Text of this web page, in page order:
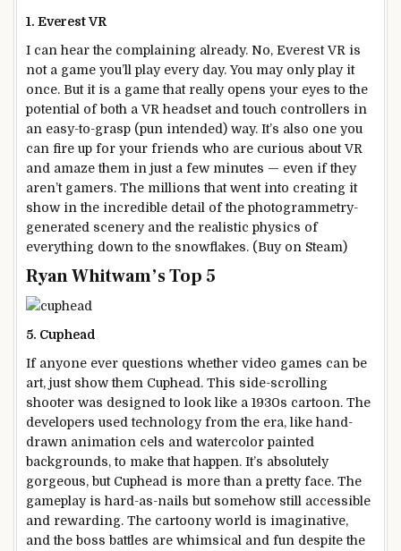
1. Everest VR
I can hear the complaining already. No, Everest VR is
not a game you’ll play every day. You may only play it
once. But it is a game that really opens your eyes to the
potential of both a VR headset and touch controllers in
an easy-to-grasp (pun intended) way. It’s also one you
can fire up for your friends who are curious about VR
and amaze them in just a few minutes — even if they
aren’t gamers. The millions that went into creating it
show in the incredible detail of the photogrammetry-
generated scenery and the realistic physics of
everything down to the snowflakes. (Buy on Steam)
Ryan Whitwam’s Top 5
5. Cuphead
If anyone ever questions whether video games can be
art, just show them Cuphead. This side-scrolling
shooter was designed to look like a 1930s cartoon. The
developers used technology from the era, like hand-
drawn animation cels and watercolor painted
backgrounds, to make that happen. It’s absolutely
gorgeous, but Cuphead is more than a pretty face. The
gameplay is hard-as-nails but somehow still accessible
and rewarding. The cartoony world is imaginative,
and the boss battles are whimsical and fun despite the